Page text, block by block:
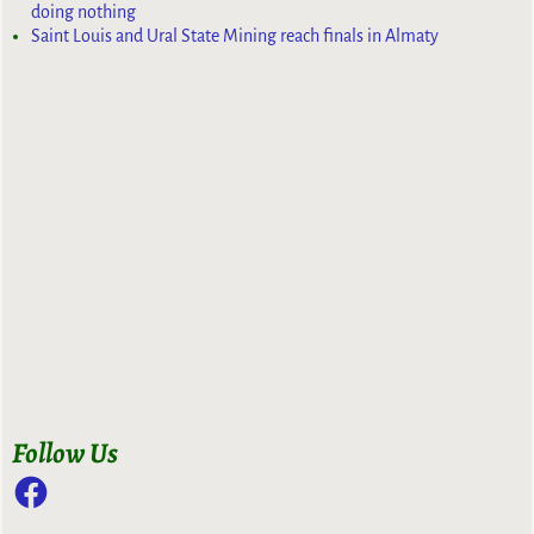
doing nothing
Saint Louis and Ural State Mining reach finals in Almaty
Follow Us